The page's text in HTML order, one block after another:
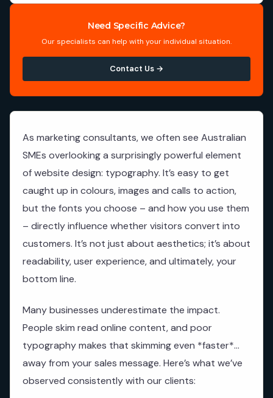
As marketing consultants, we often see Australian
SMEs overlooking a surprisingly powerful element
of website design: typography. It’s easy to get
caught up in colours, images and calls to action,
but the fonts you choose – and how you use them
– directly influence whether visitors convert into
customers. It’s not just about aesthetics; it’s about
readability, user experience, and ultimately, your
bottom line.
Many businesses underestimate the impact.
People skim read online content, and poor
typography makes that skimming even *faster*…
away from your sales message. Here’s what we’ve
observed consistently with our clients:
Need Specific Advice?
Our specialists can help with your individual situation.
Contact Us →